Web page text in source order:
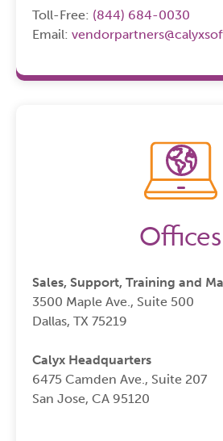
Toll-Free: (844) 684-0030
Email:
Offices
Sales, Support, Training and
3500 Maple Ave., Suite 500
Dallas, TX 75219
Calyx Headquarters
6475 Camden Ave., Suite 207
San Jose, CA 95120